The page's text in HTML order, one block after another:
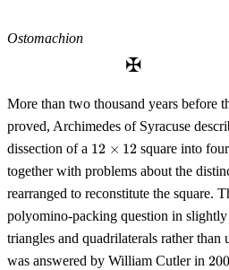
Ostomachion
✠
More than two thousand years before
proved, Archimedes of Syracuse
dissection of a 12
12
12 × 12 square into
together with problems about the
rearranged to reconstitute the square.
polyomino-packing question in
triangles and quadrilaterals rather
was answered by William Cutler in